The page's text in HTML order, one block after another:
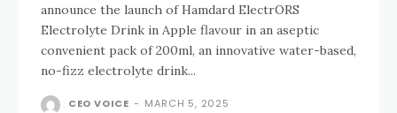
announce the launch of Hamdard ElectrORS
Electrolyte Drink in Apple flavour in an aseptic
convenient pack of 200ml, an innovative water-based,
no-fizz electrolyte drink...
CEO VOICE - MARCH 5, 2025